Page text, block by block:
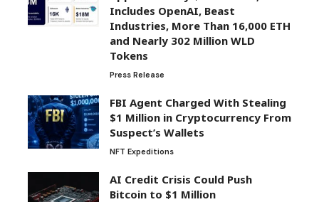
Includes OpenAI, Beast
Industries, More Than 16,000 ETH
and Nearly 302 Million WLD
Tokens
Press Release
FBI Agent Charged With Stealing
$1 Million in Cryptocurrency From
Suspect’s Wallets
NFT Expeditions
AI Credit Crisis Could Push
Bitcoin to $1 Million